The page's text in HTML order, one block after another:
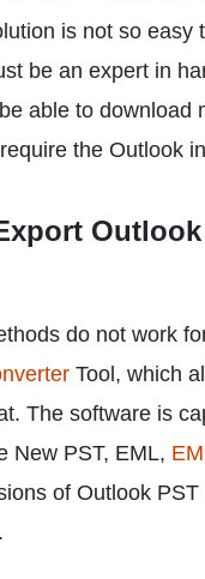
is not so easy
be an expert in
able to download
the Outlook
do not work
Tool, which
The software is
New PST, EML,
of Outlook